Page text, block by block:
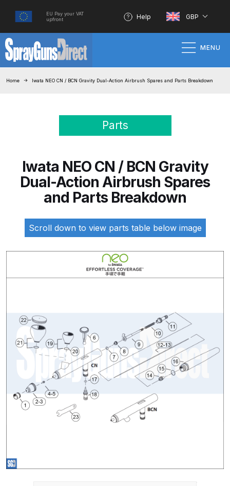
EU Pay your VAT
upfront
Help GBP
MENU
3M Gravity HVLP Spray Gun
About SGD
ANi 2 Stage Filter Regulator Spare
Parts Breakdown
ANi 3 Stage Filter Regulator Spare
ANi AT/SP Pressure/Suction
Spray Gun Spare Parts
Breakdown
ANi F1/N Super Spray Gun Spare
Parts Breakdown
ANi F1/N Super Suction Spray
Gun Spare Parts Breakdown
Home Iwata NEO CN / BCN Gravity Dual-Action Airbrush Spares and Parts Breakdown
Parts
Iwata NEO CN / BCN Gravity
Dual-Action Airbrush Spares
and Parts Breakdown
Scroll down to view parts table below image